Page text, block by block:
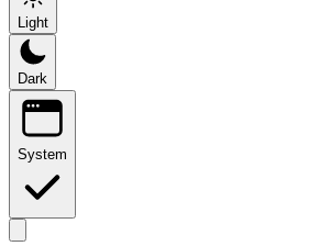
Light
Dark
System